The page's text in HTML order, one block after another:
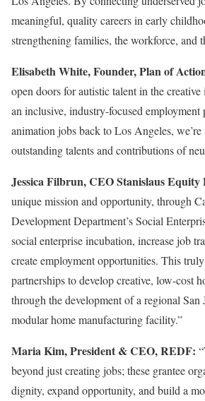
meaningful, quality careers in early
strengthening families, the workforce, and
Elisabeth White, Founder, Plan of
open doors for autistic talent in the
an inclusive, industry-focused
animation jobs back to Los Angeles, we’re
outstanding talents and contributions of
Jessica Filbrun, CEO Stanislaus Equity
unique mission and opportunity, through
Development Department’s Social
social enterprise incubation, increase job
create employment opportunities. This
partnerships to develop creative, low-cost
through the development of a regional
modular home manufacturing facility.”
Maria Kim, President & CEO, REDF:
beyond just creating jobs; these grantee
dignity, expand opportunity, and build a